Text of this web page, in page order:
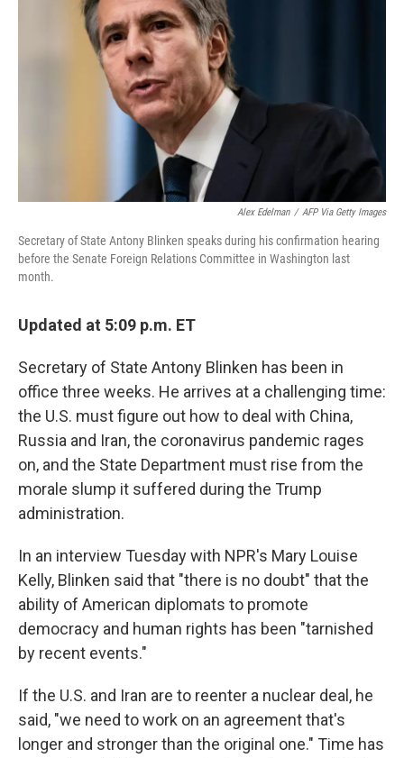
Alex Edelman / AFP Via Getty Images
Secretary of State Antony Blinken speaks during his confirmation hearing
before the Senate Foreign Relations Committee in Washington last
month.
Updated at 5:09 p.m. ET
Secretary of State Antony Blinken has been in
office three weeks. He arrives at a challenging time:
the U.S. must figure out how to deal with China,
Russia and Iran, the coronavirus pandemic rages
on, and the State Department must rise from the
morale slump it suffered during the Trump
administration.
In an interview Tuesday with NPR's Mary Louise
Kelly, Blinken said that "there is no doubt" that the
ability of American diplomats to promote
democracy and human rights has been "tarnished
by recent events."
If the U.S. and Iran are to reenter a nuclear deal, he
said, "we need to work on an agreement that's
longer and stronger than the original one." Time has